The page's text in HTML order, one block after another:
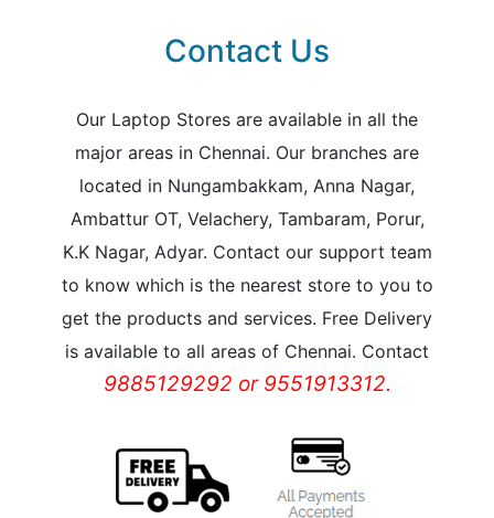
Contact Us
Our Laptop Stores are available in all the
major areas in Chennai. Our branches are
located in Nungambakkam, Anna Nagar,
Ambattur OT, Velachery, Tambaram, Porur,
K.K Nagar, Adyar. Contact our support team
to know which is the nearest store to you to
get the products and services. Free Delivery
is available to all areas of Chennai. Contact
9885129292 or 9551913312.